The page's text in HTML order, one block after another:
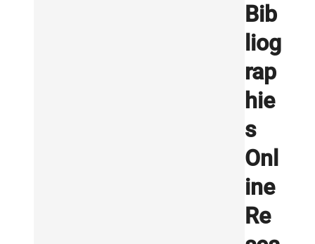
Bib
liog
rap
hie
s
Onl
ine
Re